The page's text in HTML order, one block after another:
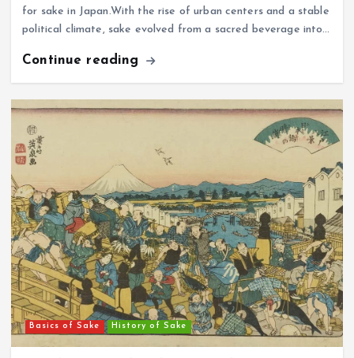
for sake in Japan.With the rise of urban centers and a stable
political climate, sake evolved from a sacred beverage into…
Continue reading
Basics of Sake History of Sake